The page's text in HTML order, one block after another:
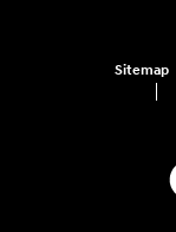
Sitemap